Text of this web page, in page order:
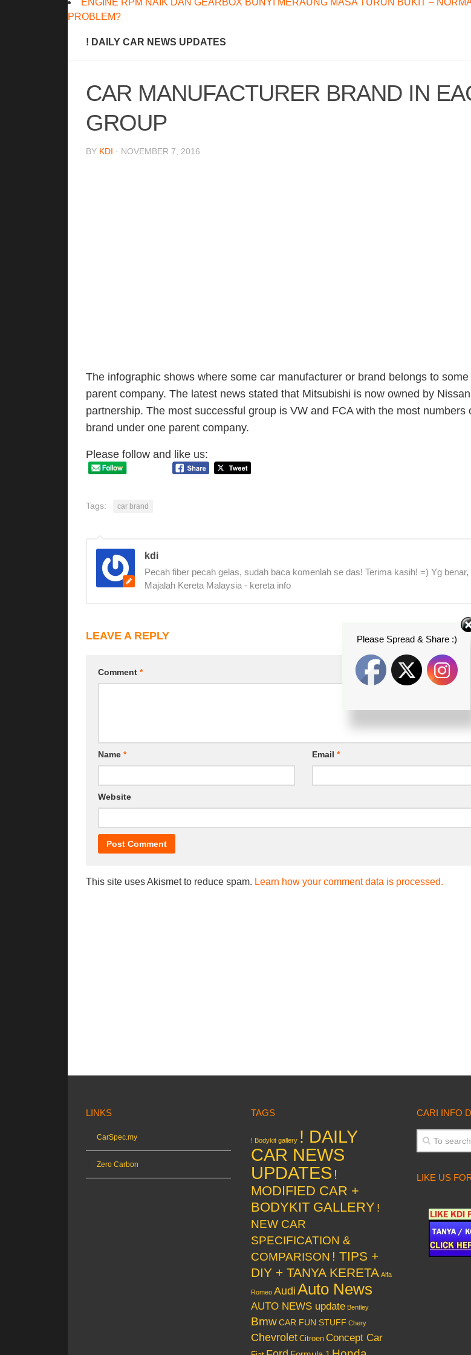
ENGINE RPM NAIK DAN GEARBOX BUNYI MERAUNG MASA TURUN BUKIT –
PROBLEM?
! DAILY CAR NEWS UPDATES
CAR MANUFACTURER BRAND IN
GROUP
BY KDI · NOVEMBER 7, 2016
The infographic shows where some car manufacturer or brand belongs to
parent company. The latest news stated that Mitsubishi is now owned by
partnership. The most successful group is VW and FCA with the most numbers
brand under one parent company.
Please follow and like us:
Tags: car brand
kdi
Pecah fiber pecah gelas, sudah baca komenlah se das! Terima kasih! =) Yg benar,
Majalah Kereta Malaysia - kereta info
LEAVE A REPLY
Comment *
Name * Email *
Website
This site uses Akismet to reduce spam. Learn how your comment data is processed.
LINKS
CarSpec.my
Zero Carbon
TAGS
! Bodykit gallery ! DAILY
CAR NEWS
UPDATES !
MODIFIED CAR +
BODYKIT GALLERY !
NEW CAR
SPECIFICATION &
COMPARISON ! TIPS +
DIY + TANYA KERETA Alfa
Romeo Audi Auto News
AUTO NEWS update Bentley
Bmw CAR FUN STUFF Chery
Chevrolet Citroen Concept Car
CARI INFO
LIKE US
Please Spread & Share :)